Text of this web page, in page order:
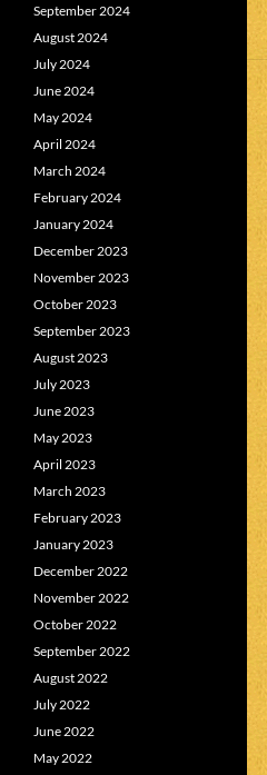
September 2024
August 2024
July 2024
June 2024
May 2024
April 2024
March 2024
February 2024
January 2024
December 2023
November 2023
October 2023
September 2023
August 2023
July 2023
June 2023
May 2023
April 2023
March 2023
February 2023
January 2023
December 2022
November 2022
October 2022
September 2022
August 2022
July 2022
June 2022
May 2022